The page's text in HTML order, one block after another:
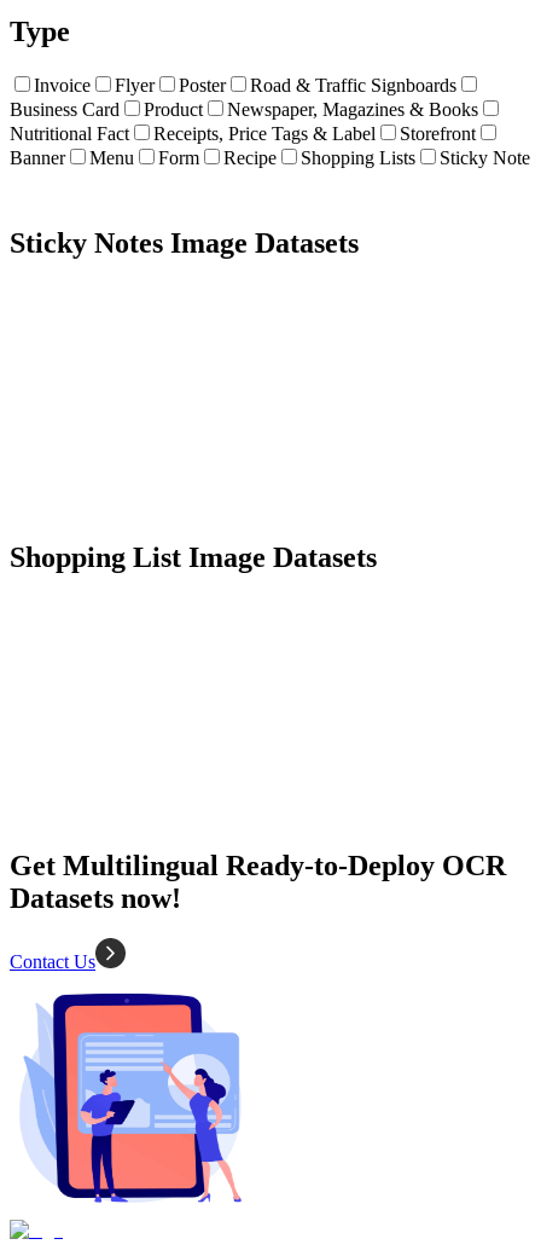
Type
Invoice Flyer Poster
Road & Traffic Signboards
Business Card
Product
Newspaper, Magazines & Books
Nutritional Fact
Receipts, Price Tags & Label
Storefront
Banner
Menu Form Recipe Shopping Lists Sticky Note
Sticky Notes Image Datasets
Shopping List Image Datasets
Get Multilingual Ready-to-Deploy OCR
Datasets now!
Contact Us